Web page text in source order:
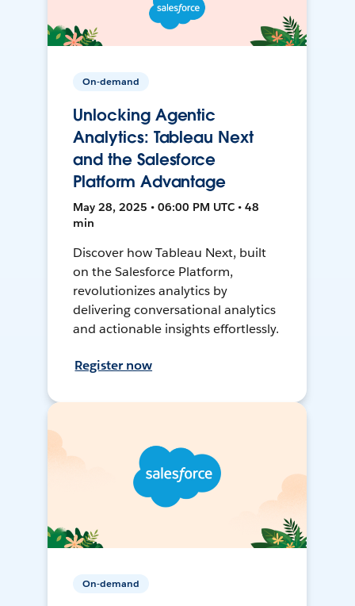
On-demand
Unlocking Agentic
Analytics: Tableau Next
and the Salesforce
Platform Advantage
May 28, 2025 • 06:00 PM UTC • 48
min
Discover how Tableau Next, built
on the Salesforce Platform,
revolutionizes analytics by
delivering conversational analytics
and actionable insights effortlessly.
Register now
On-demand